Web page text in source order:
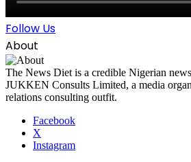
Follow Us
About
The News Diet is a credible Nigerian
JUKKEN Consults Limited, a media
relations consulting outfit.
Facebook
X
Instagram